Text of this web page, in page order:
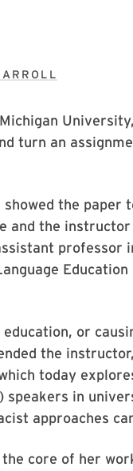
turn an
showed the
and the
professor
or
the
today
in
approaches
core of her